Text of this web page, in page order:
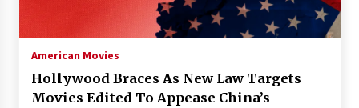
The Whale film review — Brendan Fraser holds
together a dislikeable drama
Sexy and Messy Movies to Look Forward to In
2023 — Anne Hathaway, Phoebe Dynevor and
American Movies
Hollywood Braces As New Law Targets
Movies Edited To Appease China’s